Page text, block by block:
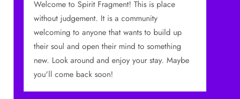
Welcome to Spirit Fragment! This is place
without judgement. It is a community
welcoming to anyone that wants to build up
their soul and open their mind to something
new. Look around and enjoy your stay. Maybe
you'll come back soon!